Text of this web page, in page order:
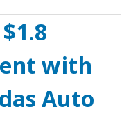
with
Auto